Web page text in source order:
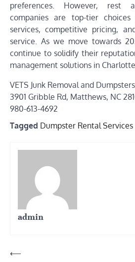
preferences. However, rest
companies are top-tier choices
services, competitive pricing,
service. As we move towards
continue to solidify their
management solutions in
VETS Junk Removal and Dumpsters
3901 Gribble Rd, Matthews, NC
980-613-4692
Tagged Dumpster Rental Services
admin
Post
⟵